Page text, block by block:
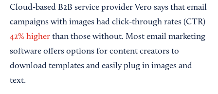
Cloud-based B2B service provider Vero says that email
campaigns with images had click-through rates (CTR)
42% higher than those without. Most email marketing
software offers options for content creators to
download templates and easily plug in images and
text.